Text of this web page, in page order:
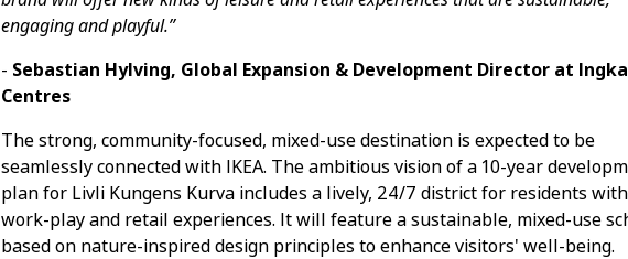
engaging and playful.”
- Sebastian Hylving, Global Expansion & Development Director at Ingka
Centres
The strong, community-focused, mixed-use destination is expected to be
seamlessly connected with IKEA. The ambitious vision of a 10-year
plan for Livli Kungens Kurva includes a lively, 24/7 district for residents
work-play and retail experiences. It will feature a sustainable, mixed-use
based on nature-inspired design principles to enhance visitors' well-being.